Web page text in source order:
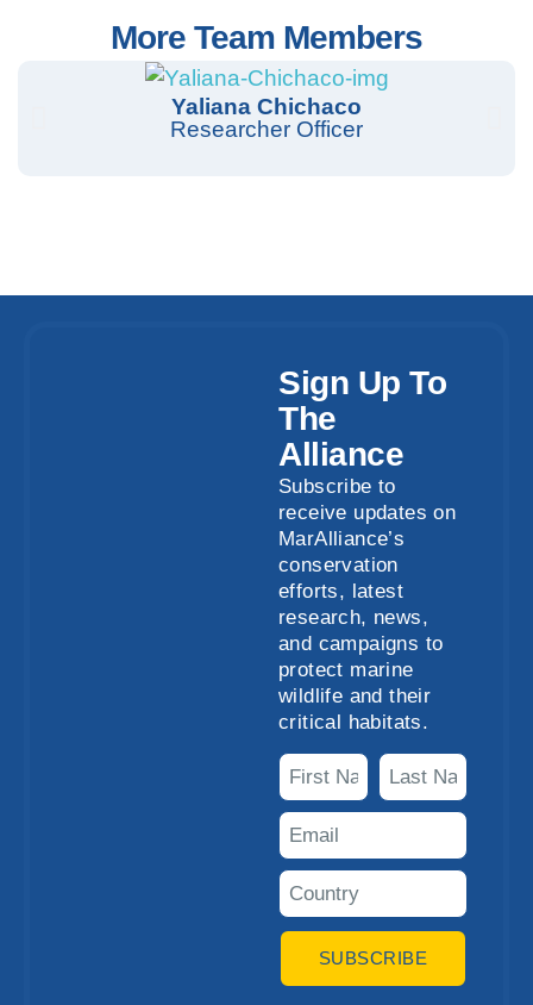
More Team Members
Yaliana Chichaco
Researcher Officer
Sign Up To
The
Alliance
Subscribe to
receive updates on
MarAlliance’s
conservation
efforts, latest
research, news,
and campaigns to
protect marine
wildlife and their
critical habitats.
SUBSCRIBE